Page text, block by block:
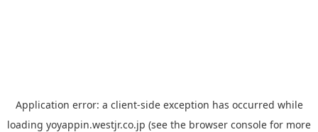
Application error: a client-side exception has occurred while
loading yoyappin.westjr.co.jp (see the browser console for more